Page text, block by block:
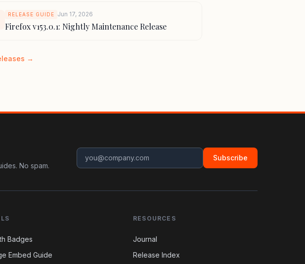
RELEASE GUIDE Jun 17, 2026
Firefox v153.0.1: Nightly Maintenance Release
→
No spam.
Subscribe
Badges
Embed Guide
RESOURCES
Journal
Release Index